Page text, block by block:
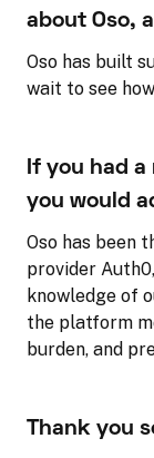
about Oso,
Oso has built
wait to see
If you had
you would
Oso has been
provider
knowledge of
the platform
burden, and
Thank you